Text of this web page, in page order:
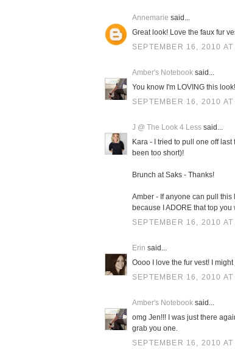
Annemarie said...
Great look! Love the faux fur
SEPTEMBER 16, 2010 AT
Amber's Notebook said...
You know I'm LOVING this
SEPTEMBER 16, 2010 AT
J @ The Look 4 Less said...
Kara - I tried to pull one off
been too short)!
Brunch at Saks - Thanks!
Amber - If anyone can pull this
because I ADORE that top you
SEPTEMBER 16, 2010 AT
Erin said...
Oooo I love the fur vest! I
SEPTEMBER 16, 2010 AT
Amber's Notebook said...
omg Jen!!! I was just there
grab you one.
SEPTEMBER 16, 2010 AT